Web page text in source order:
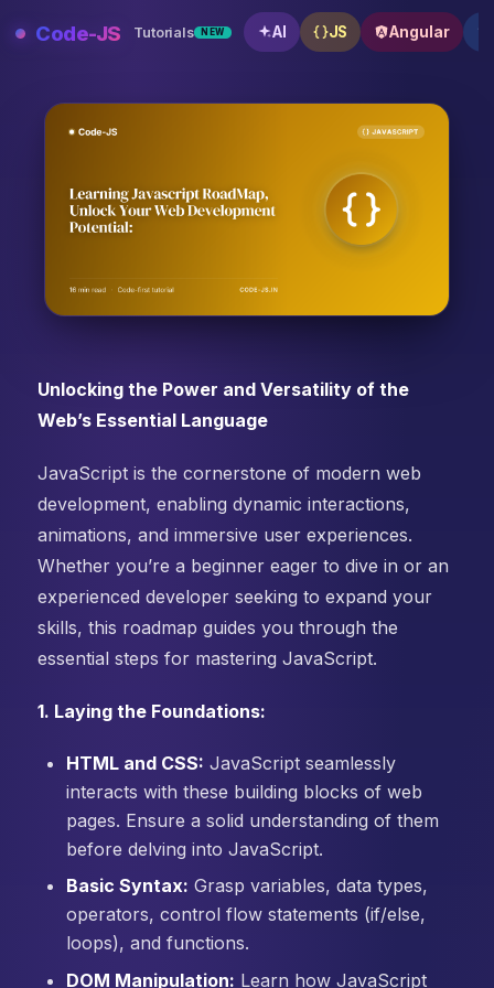
Code-JS Tutorials NEW AI JS Angular
Unlocking the Power and Versatility of the
Web’s Essential Language
JavaScript is the cornerstone of modern web
development, enabling dynamic interactions,
animations, and immersive user experiences.
Whether you’re a beginner eager to dive in or an
experienced developer seeking to expand your
skills, this roadmap guides you through the
essential steps for mastering JavaScript.
1. Laying the Foundations:
HTML and CSS: JavaScript seamlessly
interacts with these building blocks of web
pages. Ensure a solid understanding of them
before delving into JavaScript.
Basic Syntax: Grasp variables, data types,
operators, control flow statements (if/else,
loops), and functions.
DOM Manipulation: Learn how JavaScript